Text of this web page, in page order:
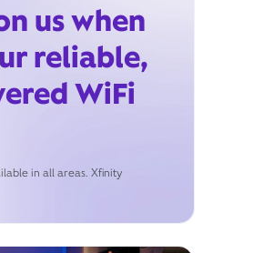
us when
reliable,
WiFi
in all areas. Xfinity